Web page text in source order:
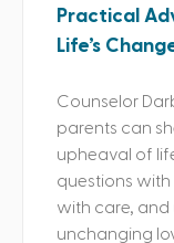
Practical
Life’s
Counselor
parents can
upheaval of
questions with
with care, and
unchanging